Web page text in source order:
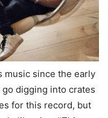
music since the early
go digging into crates
for this record, but